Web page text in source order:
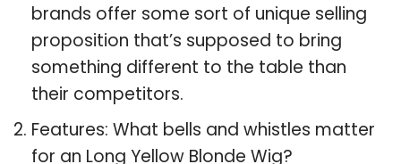
brands offer some sort of unique selling
proposition that’s supposed to bring
something different to the table than
their competitors.
Features: What bells and whistles matter
for an Long Yellow Blonde Wig?